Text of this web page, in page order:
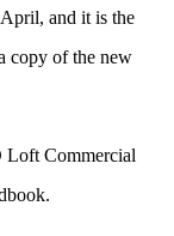
and it is the
copy of the new
Loft Commercial